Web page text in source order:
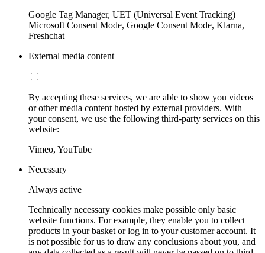
Google Tag Manager, UET (Universal Event Tracking)
Microsoft Consent Mode, Google Consent Mode, Klarna,
Freshchat
External media content
By accepting these services, we are able to show you videos
or other media content hosted by external providers. With
your consent, we use the following third-party services on this
website:
Vimeo, YouTube
Necessary
Always active
Technically necessary cookies make possible only basic
website functions. For example, they enable you to collect
products in your basket or log in to your customer account. It
is not possible for us to draw any conclusions about you, and